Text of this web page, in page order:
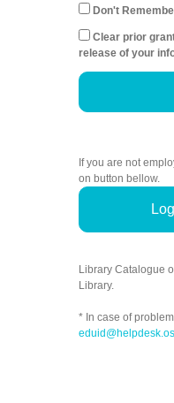
Don't
Clear prior
release of your
If you are not
on button bellow.
Library Catalogue
Library.
* In case of